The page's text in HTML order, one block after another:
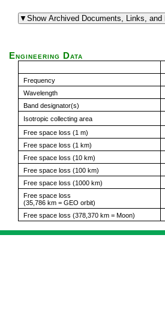
Engineering Data
Frequency
Wavelength
Band designator(s)
Isotropic collecting area
Free space loss (1 m)
Free space loss (1 km)
Free space loss (10 km)
Free space loss (100 km)
Free space loss (1000 km)
Free space loss
(35,786 km = GEO orbit)
Free space loss (378,370 km = Moon)